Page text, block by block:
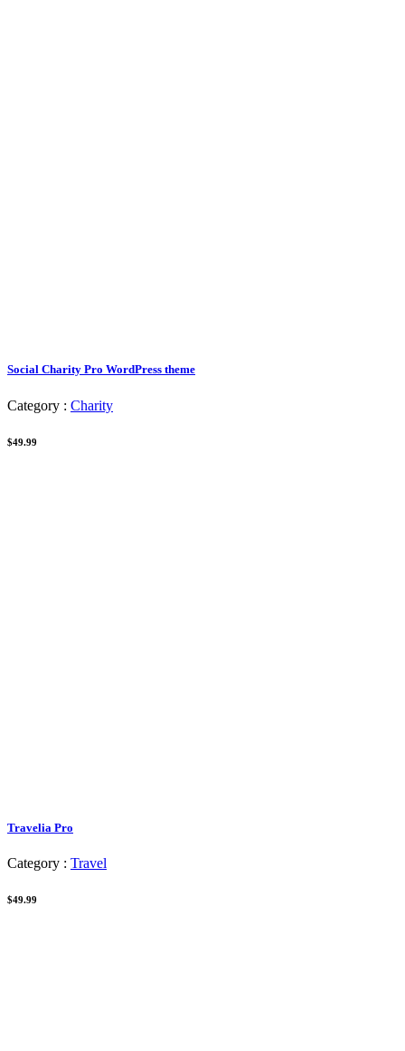
Social Charity Pro WordPress theme
Category : Charity
$49.99
Travelia Pro
Category : Travel
$49.99